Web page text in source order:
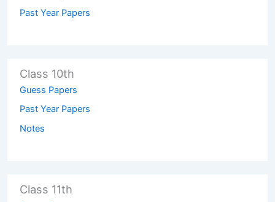
Past Year Papers
Class 10th
Guess Papers
Past Year Papers
Notes
Class 11th